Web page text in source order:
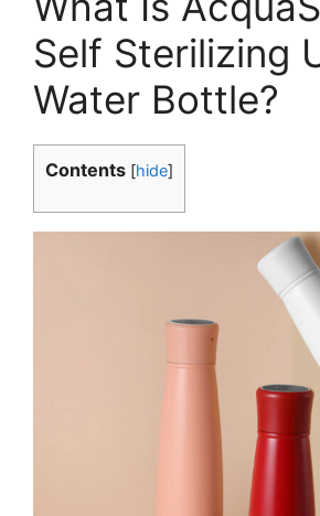
Self Sterilizing
Water Bottle?
Contents [hide]